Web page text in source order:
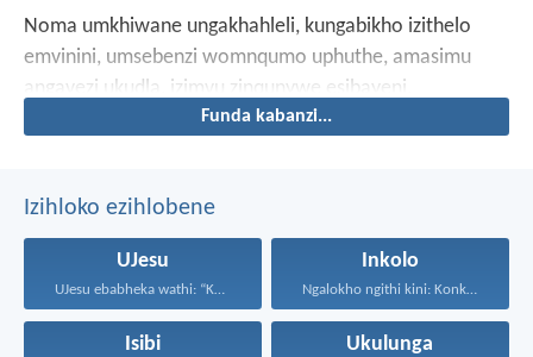
Noma umkhiwane ungakhahleli, kungabikho izithelo
emvinini, umsebenzi womnqumo uphuthe, amasimu
angavezi ukudla,
izimvu zinqunywe esibayeni,
kungabikho nkomo ezibayeni,nokho mina
Funda kabanzi...
Izihloko ezihlobene
UJesu
UJesu ebabheka wathi: “Kubantu...
Inkolo
Ngalokho ngithi kini: Konke...
Isibi Ukulunga